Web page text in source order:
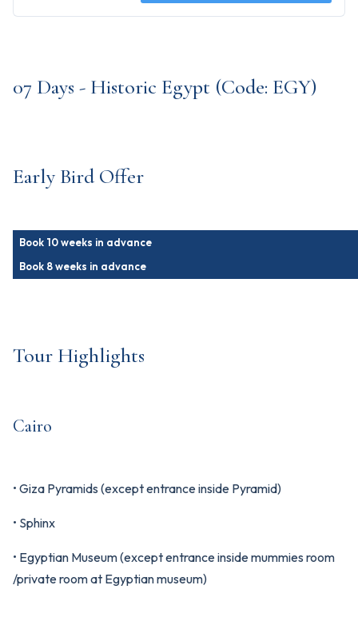
07 Days - Historic Egypt (Code: EGY)
Early Bird Offer
Book 10 weeks in advance
Book 8 weeks in advance
Tour Highlights
Cairo
• Giza Pyramids (except entrance inside Pyramid)
• Sphinx
• Egyptian Museum (except entrance inside mummies room
/private room at Egyptian museum)